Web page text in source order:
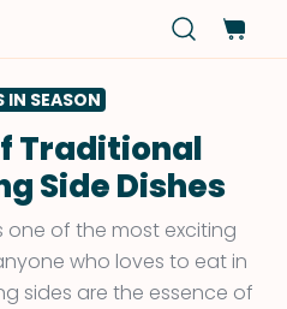
IN SEASON
Traditional
Side Dishes
one of the most exciting
who loves to eat in
sides are the essence of